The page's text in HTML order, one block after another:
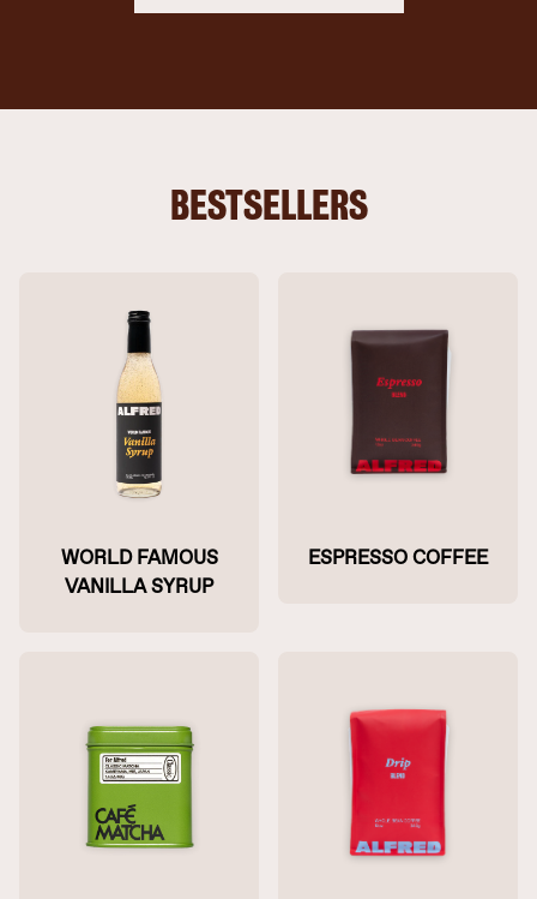
BESTSELLERS
WORLD FAMOUS
VANILLA SYRUP
ESPRESSO COFFEE